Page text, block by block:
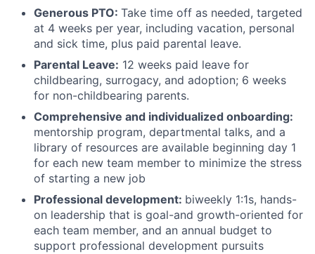
Generous PTO: Take time off as needed, targeted
at 4 weeks per year, including vacation, personal
and sick time, plus paid parental leave.
Parental Leave: 12 weeks paid leave for
childbearing, surrogacy, and adoption; 6 weeks
for non-childbearing parents.
Comprehensive and individualized onboarding:
mentorship program, departmental talks, and a
library of resources are available beginning day 1
for each new team member to minimize the stress
of starting a new job
Professional development: biweekly 1:1s, hands-
on leadership that is goal-and growth-oriented for
each team member, and an annual budget to
support professional development pursuits